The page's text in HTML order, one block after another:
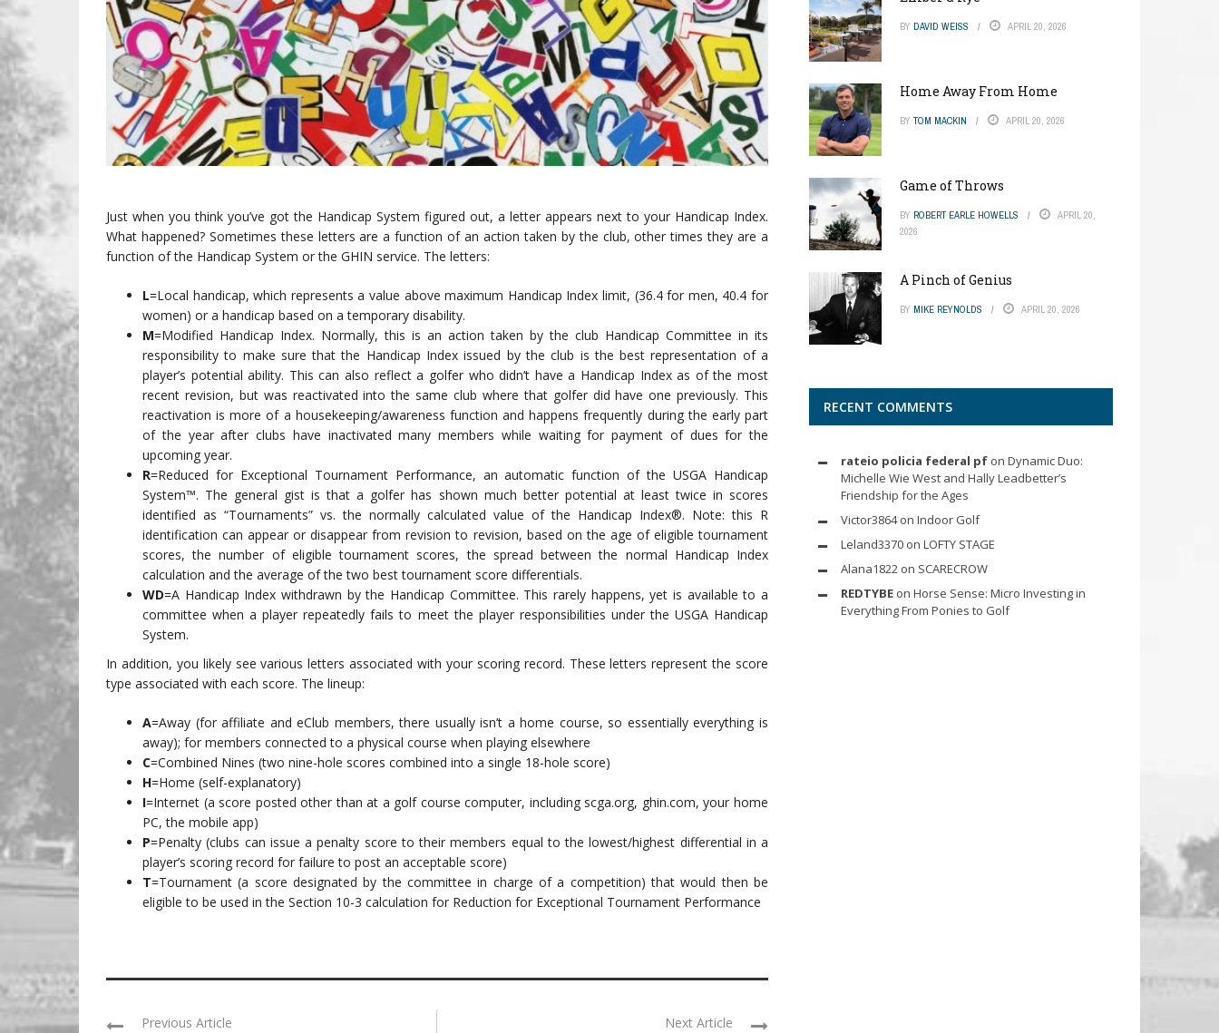
Just when you think you’ve got the Handicap System figured out, a letter appears next to your Handicap Index.
What happened? Sometimes these letters are a function of an action taken by the club, other times they are a
function of the Handicap System or the GHIN service. The letters:
L=Local handicap, which represents a value above maximum Handicap Index limit, (36.4 for men, 40.4 for
women) or a handicap based on a temporary disability.
M=Modified Handicap Index. Normally, this is an action taken by the club Handicap Committee in its
responsibility to make sure that the Handicap Index issued by the club is the best representation of a
player’s potential ability. This can also reflect a golfer who didn’t have a Handicap Index as of the most
recent revision, but was reactivated into the same club where that golfer did have one previously. This
reactivation is more of a housekeeping/awareness function and happens frequently during the early part
of the year after clubs have inactivated many members while waiting for payment of dues for the
upcoming year.
R=Reduced for Exceptional Tournament Performance, an automatic function of the USGA Handicap
System™. The general gist is that a golfer has shown much better potential at least twice in scores
identified as “Tournaments” vs. the normally calculated value of the Handicap Index®. Note: this R
identification can appear or disappear from revision to revision, based on the age of eligible tournament
scores, the number of eligible tournament scores, the spread between the normal Handicap Index
calculation and the average of the two best tournament score differentials.
WD=A Handicap Index withdrawn by the Handicap Committee. This rarely happens, yet is available to a
committee when a player repeatedly fails to meet the player responsibilities under the USGA Handicap
System.
In addition, you likely see various letters associated with your scoring record. These letters represent the score
type associated with each score. The lineup:
A=Away (for affiliate and eClub members, there usually isn’t a home course, so essentially everything is
away); for members connected to a physical course when playing elsewhere
C=Combined Nines (two nine-hole scores combined into a single 18-hole score)
H=Home (self-explanatory)
I=Internet (a score posted other than at a golf course computer, including scga.org, ghin.com, your home
PC, the mobile app)
P=Penalty (clubs can issue a penalty score to their members equal to the lowest/highest differential in a
player’s scoring record for failure to post an acceptable score)
T=Tournament (a score designated by the committee in charge of a competition) that would then be
eligible to be used in the Section 10-3 calculation for Reduction for Exceptional Tournament Performance
Previous Article Next Article
BY DAVID WEISS APRIL 20, 2026
Home Away From Home
BY TOM MACKIN APRIL 20, 2026
Game of Throws
BY ROBERT EARLE HOWELLS
APRIL 20,
2026
A Pinch of Genius
BY MIKE REYNOLDS APRIL 20, 2026
RECENT COMMENTS
rateio policia federal pf on Dynamic Duo:
Michelle Wie West and Hally Leadbetter’s
Friendship for the Ages
Victor3864on Indoor Golf
Leland3370 on LOFTY STAGE
Alana1822 on SCARECROW
REDTYBE on Horse Sense: Micro Investing in
Everything From Ponies to Golf